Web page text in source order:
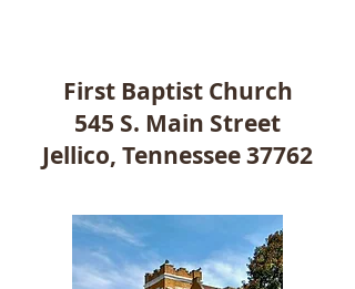
First Baptist Church
545 S. Main Street
Jellico, Tennessee 37762